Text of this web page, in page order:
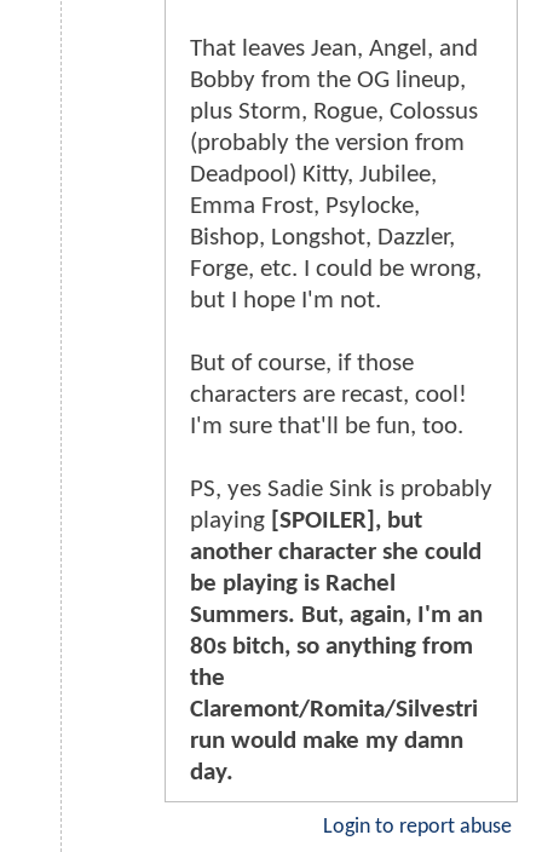
That leaves Jean, Angel, and
Bobby from the OG lineup,
plus Storm, Rogue, Colossus
(probably the version from
Deadpool) Kitty, Jubilee,
Emma Frost, Psylocke,
Bishop, Longshot, Dazzler,
Forge, etc. I could be wrong,
but I hope I'm not.
But of course, if those
characters are recast, cool!
I'm sure that'll be fun, too.
PS, yes Sadie Sink is probably
playing [SPOILER], but
another character she could
be playing is Rachel
Summers. But, again, I'm an
80s bitch, so anything from
the
Claremont/Romita/Silvestri
run would make my damn
day.
Login to report abuse